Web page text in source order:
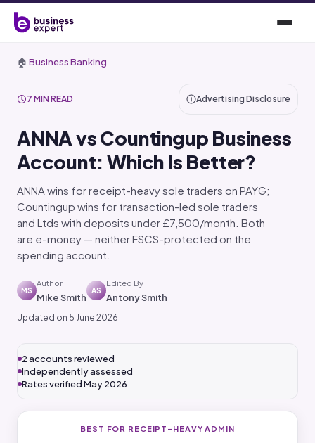
🏠 Business Banking
7 MIN READ Advertising Disclosure
ANNA vs Countingup Business
Account: Which Is Better?
ANNA wins for receipt-heavy sole traders on PAYG;
Countingup wins for transaction-led sole traders
and Ltds with deposits under £7,500/month. Both
are e-money — neither FSCS-protected on the
spending account.
MS
Author
Mike Smith
AS
Edited By
Antony Smith
Updated on 5 June 2026
2 accounts reviewed
Independently assessed
Rates verified May 2026
BEST FOR RECEIPT-HEAVY ADMIN